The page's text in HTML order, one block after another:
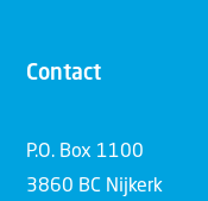
Contact
P.O. Box 1100
3860 BC Nijkerk